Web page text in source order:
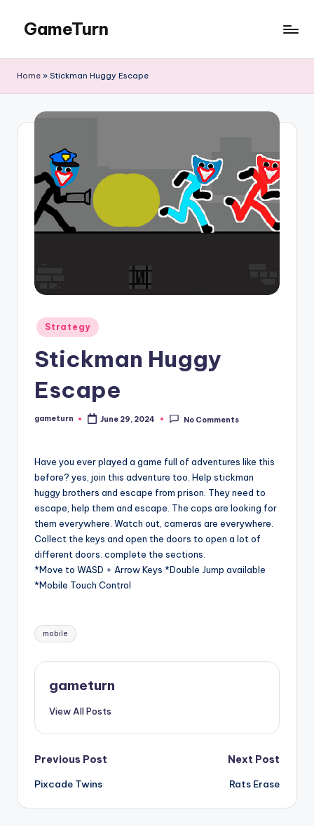
content
GameTurn
Home » Stickman Huggy Escape
Posted
in
Strategy
Stickman Huggy
Escape
Posted
gameturn June 29, 2024 No Comments
Have you ever played a game full of adventures like this
before? yes, join this adventure too. Help stickman
huggy brothers and escape from prison. They need to
escape, help them and escape. The cops are looking for
them everywhere. Watch out, cameras are everywhere.
Collect the keys and open the doors to open a lot of
different doors. complete the sections.
*Move to WASD + Arrow Keys *Double Jump available
*Mobile Touch Control
Tags:
mobile
gameturn
View All Posts
Post
navigation
Previous Post
Pixcade Twins
Next Post
Rats Erase